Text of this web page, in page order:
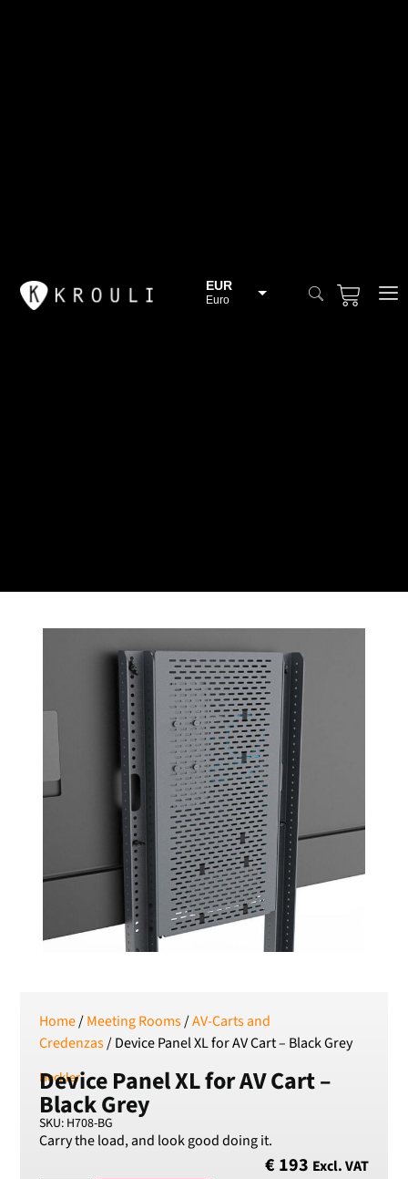
EUR
Euro
NOK
Norwegian Krone
PLN
Polish złoty
RON
Romanian leu
RSD
Serbian Dinar
SEK
Swedish Crown
USD
US Dollar
Home/Meeting Rooms/AV-Carts and
Credenzas/ Device Panel XL for AV Cart – Black Grey
Heckler
Device Panel XL for AV Cart –
Black Grey
SKU: H708-BG
Carry the load, and look good doing it.
€ 193 Excl. VAT